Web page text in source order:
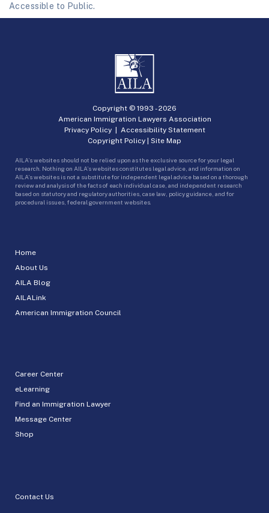
Accessible to Public.
Home
About Us
AILA Blog
AILALink
American Immigration Council
Career Center
eLearning
Find an Immigration Lawyer
Message Center
Shop
Contact Us
Copyright © 1993 -2026
American Immigration Lawyers Association
Privacy Policy| Accessibility Statement
Copyright Policy | Site Map
AILA’s websites should not be relied upon as the exclusive source for your legal
research. Nothing on AILA’s websites constitutes legal advice, and information on
AILA’s websites is not a substitute for independent legal advice based on a thorough
review and analysis of the facts of each individual case, and independent research
based on statutory and regulatory authorities, case law, policy guidance, and for
procedural issues, federal government websites.